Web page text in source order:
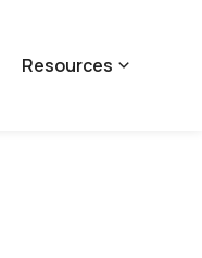
Resources